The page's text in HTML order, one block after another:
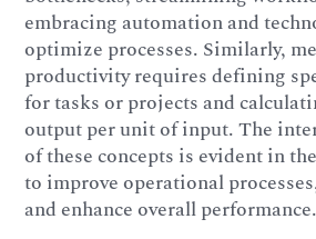
embracing automation and
optimize processes. Similarly,
productivity requires defining
for tasks or projects and
output per unit of input. The
of these concepts is evident in
to improve operational
and enhance overall performance.